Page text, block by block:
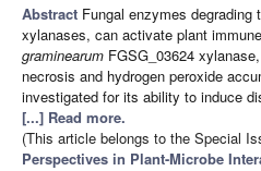
Abstract Fungal enzymes
xylanases, can activate plant
graminearum FGSG_03624
necrosis and hydrogen peroxide
investigated for its ability to induce
[...] Read more.
(This article belongs to the Special
Perspectives in Plant-Microbe